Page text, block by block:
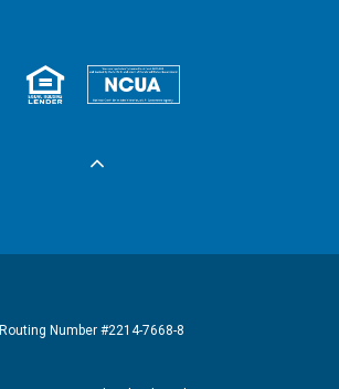
Equal Housing
Routing Number #2214-7668-8